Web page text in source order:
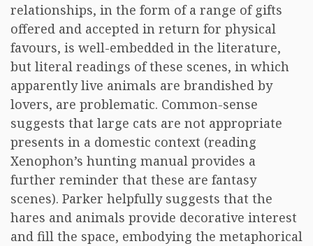
relationships, in the form of a range of gifts
offered and accepted in return for physical
favours, is well-embedded in the literature,
but literal readings of these scenes, in which
apparently live animals are brandished by
lovers, are problematic. Common-sense
suggests that large cats are not appropriate
presents in a domestic context (reading
Xenophon’s hunting manual provides a
further reminder that these are fantasy
scenes). Parker helpfully suggests that the
hares and animals provide decorative interest
and fill the space, embodying the metaphorical